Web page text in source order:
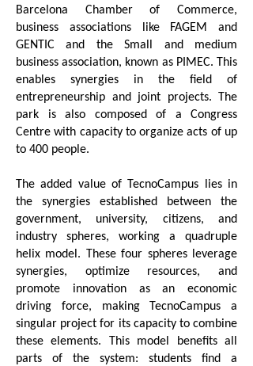
Barcelona Chamber of Commerce,
business associations like FAGEM and
GENTIC and the Small and medium
business association, known as PIMEC. This
enables synergies in the field of
entrepreneurship and joint projects. The
park is also composed of a Congress
Centre with capacity to organize acts of up
to 400 people.
The added value of TecnoCampus lies in
the synergies established between the
government, university, citizens, and
industry spheres, working a quadruple
helix model. These four spheres leverage
synergies, optimize resources, and
promote innovation as an economic
driving force, making TecnoCampus a
singular project for its capacity to combine
these elements. This model benefits all
parts of the system: students find a